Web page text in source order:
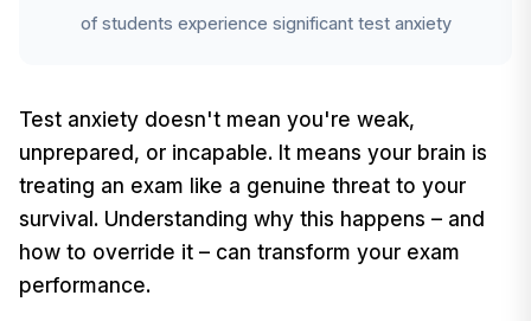
of students experience significant test anxiety
Test anxiety doesn't mean you're weak,
unprepared, or incapable. It means your brain is
treating an exam like a genuine threat to your
survival. Understanding why this happens – and
how to override it – can transform your exam
performance.